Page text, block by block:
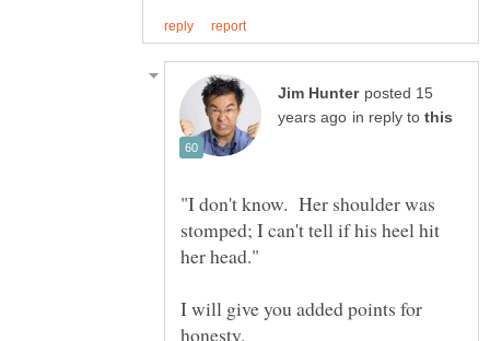
posted 15
in reply to
"I don't know. Her shoulder was
stomped; I can't tell if his heel hit
I will give you added points for